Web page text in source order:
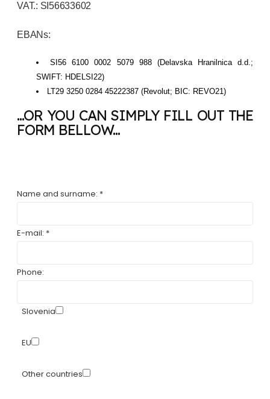
VAT.: SI56633602
EBANs:
SI56 6100 0002 5079 988 (Delavska Hranilnica d.d.;
SWIFT: HDELSI22)
LT29 3250 0284 45222387 (Revolut; BIC: REVO21)
...OR YOU CAN SIMPLY FILL OUT THE
FORM BELLOW...
Name and surname: *
E-mail: *
Phone:
Slovenia
EU
Other countries